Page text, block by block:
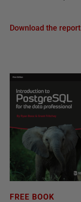
Download the report
FREE BOOK